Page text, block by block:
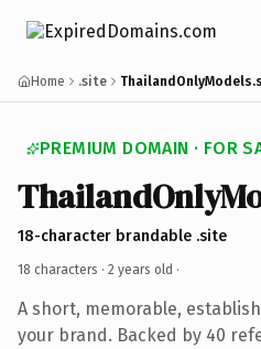
Home .site
PREMIUM DOMAIN · FOR
18-character brandable .site
18 characters · 2 years old ·
A short, memorable,
your brand. Backed by 40